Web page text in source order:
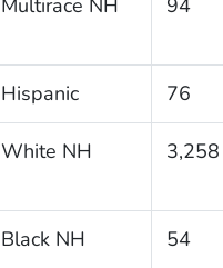
Multirace NH 94
Hispanic 76
White NH 3,258
Black NH 54